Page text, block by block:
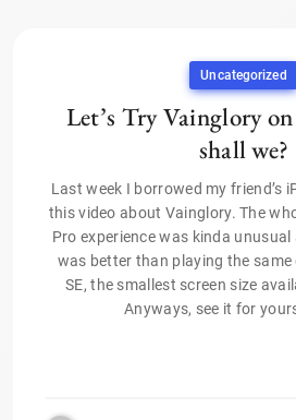
Uncategorized
Let’s Try Vainglory
shall we?
Last week I borrowed my friend’s
this video about Vainglory. The
Pro experience was kinda unusual
was better than playing the same
SE, the smallest screen size
Anyways, see it for